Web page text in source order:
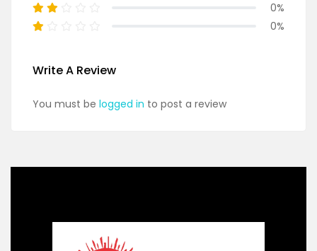
0%
0%
Write A Review
You must be logged in to post a review